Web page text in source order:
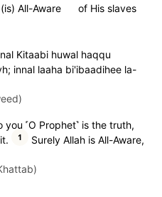
of His slaves
All-Aware
Kitaabi huwal haqqu
innal laaha bi'ibaadihee la-
˹O Prophet˺ is the truth,
1
Surely Allah is All-Aware,